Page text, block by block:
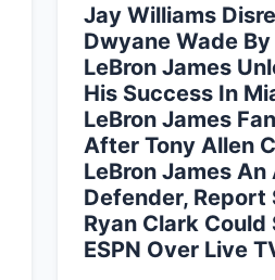
Jay Williams
Dwyane Wade
LeBron James
His Success In
LeBron James
After Tony Allen
LeBron James An
Defender, Report
Ryan Clark Could
ESPN Over Live